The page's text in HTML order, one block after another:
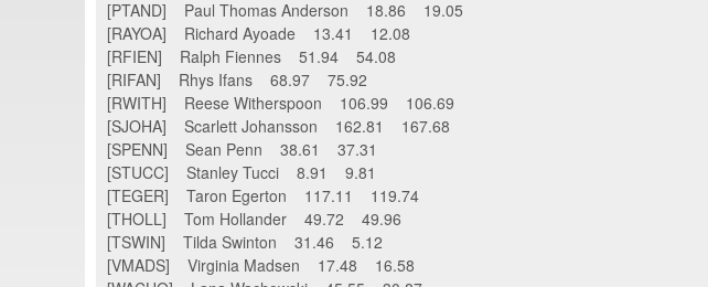
[PTAND] Paul Thomas Anderson 18.86 19.05
[RAYOA] Richard Ayoade 13.41 12.08
[RFIEN] Ralph Fiennes 51.94 54.08
[RIFAN] Rhys Ifans 68.97 75.92
[RWITH] Reese Witherspoon 106.99 106.69
[SJOHA] Scarlett Johansson 162.81 167.68
[SPENN] Sean Penn 38.61 37.31
[STUCC] Stanley Tucci 8.91 9.81
[TEGER] Taron Egerton 117.11 119.74
[THOLL] Tom Hollander 49.72 49.96
[TSWIN] Tilda Swinton 31.46 5.12
[VMADS] Virginia Madsen 17.48 16.58